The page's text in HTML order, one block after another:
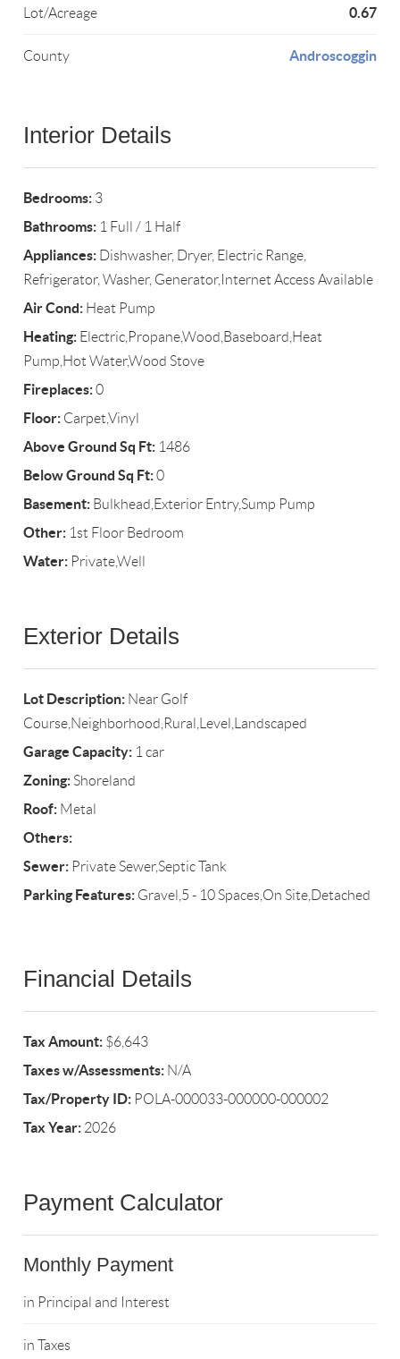
Lot/Acreage 0.67
County Androscoggin
Interior Details
Bedrooms: 3
Bathrooms: 1 Full / 1 Half
Appliances: Dishwasher, Dryer, Electric Range,
Refrigerator, Washer, Generator,Internet Access Available
Air Cond: Heat Pump
Heating: Electric,Propane,Wood,Baseboard,Heat
Pump,Hot Water,Wood Stove
Fireplaces:0
Floor: Carpet,Vinyl
Above Ground Sq Ft: 1486
Below Ground Sq Ft:0
Basement: Bulkhead,Exterior Entry,Sump Pump
Other: 1st Floor Bedroom
Water: Private,Well
Exterior Details
Lot Description: Near Golf
Course,Neighborhood,Rural,Level,Landscaped
Garage Capacity: 1 car
Zoning: Shoreland
Roof: Metal
Others:
Sewer: Private Sewer,Septic Tank
Parking Features: Gravel,5 - 10 Spaces,On Site,Detached
Financial Details
Tax Amount: $6,643
Taxes w/Assessments: N/A
Tax/Property ID: POLA-000033-000000-000002
Tax Year: 2026
Payment Calculator
Monthly Payment
in Principal and Interest
in Taxes